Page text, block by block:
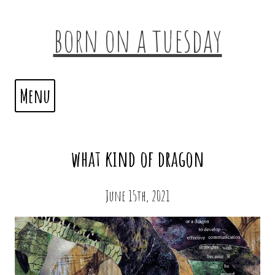
born on a tuesday
Menu
what kind of dragon
June 15th, 2021